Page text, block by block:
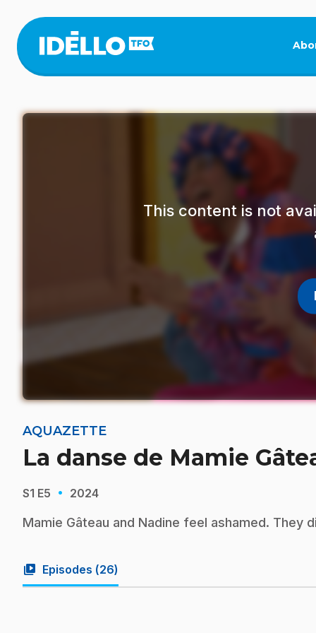
main
content
This content is not
AQUAZETTE
La danse de Mamie
S1 E5 · 2024
Mamie Gâteau and Nadine feel ashamed.
video_library Episodes (26)